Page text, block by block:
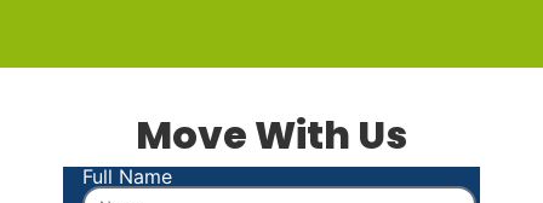
Move With Us
Full Name